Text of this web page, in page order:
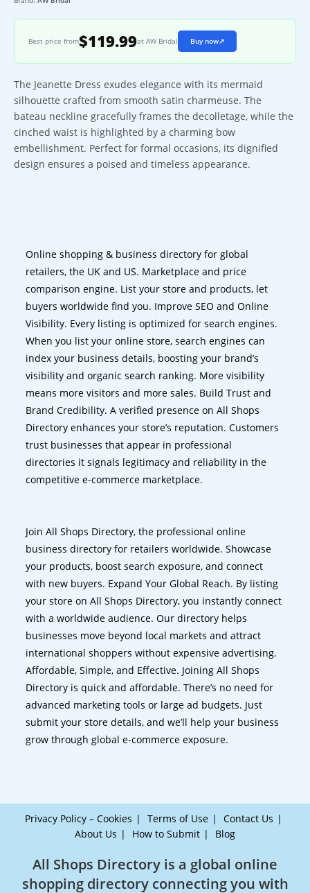
Best price from$119.99at AW Bridal Buy now↗
The Jeanette Dress exudes elegance with its mermaid
silhouette crafted from smooth satin charmeuse. The
bateau neckline gracefully frames the decolletage, while the
cinched waist is highlighted by a charming bow
embellishment. Perfect for formal occasions, its dignified
design ensures a poised and timeless appearance.
Online shopping & business directory for global
retailers, the UK and US. Marketplace and price
comparison engine. List your store and products, let
buyers worldwide find you. Improve SEO and Online
Visibility. Every listing is optimized for search engines.
When you list your online store, search engines can
index your business details, boosting your brand’s
visibility and organic search ranking. More visibility
means more visitors and more sales. Build Trust and
Brand Credibility. A verified presence on All Shops
Directory enhances your store’s reputation. Customers
trust businesses that appear in professional
directories it signals legitimacy and reliability in the
competitive e-commerce marketplace.
Join All Shops Directory, the professional online
business directory for retailers worldwide. Showcase
your products, boost search exposure, and connect
with new buyers. Expand Your Global Reach. By listing
your store on All Shops Directory, you instantly connect
with a worldwide audience. Our directory helps
businesses move beyond local markets and attract
international shoppers without expensive advertising.
Affordable, Simple, and Effective. Joining All Shops
Directory is quick and affordable. There’s no need for
advanced marketing tools or large ad budgets. Just
submit your store details, and we’ll help your business
grow through global e-commerce exposure.
Privacy Policy – Cookies Terms of Use
Contact Us
About Us
How to Submit Blog
All Shops Directory is a global online
shopping directory connecting you with